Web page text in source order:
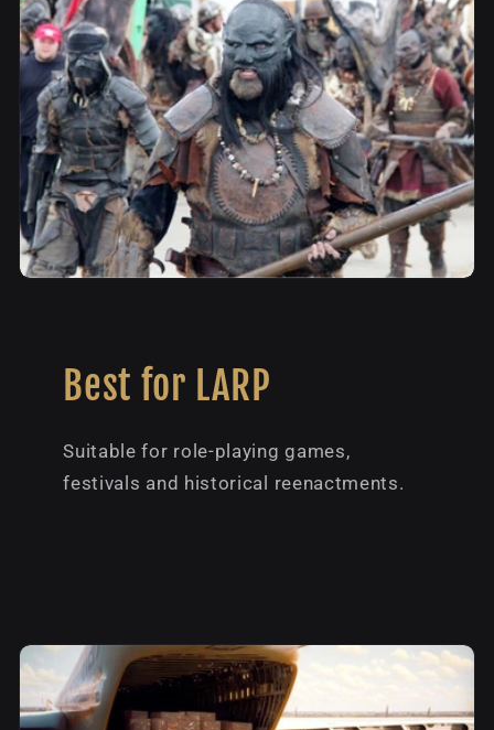
Best for LARP
Suitable for role-playing games,
festivals and historical reenactments.